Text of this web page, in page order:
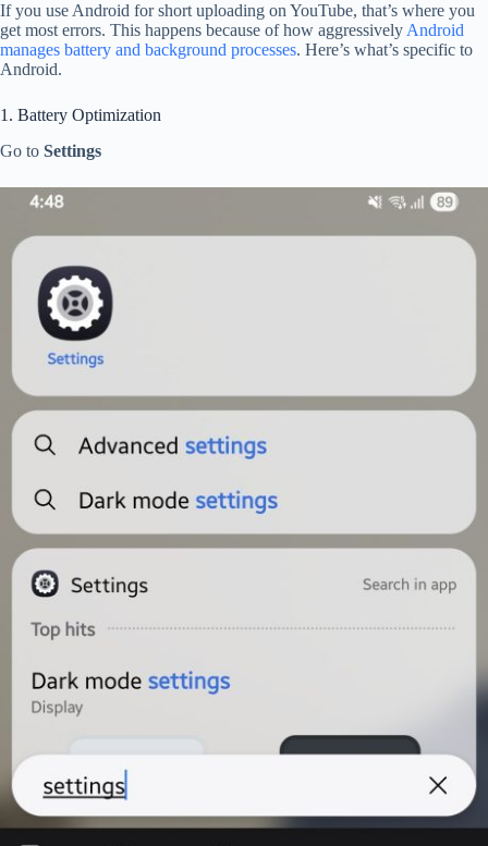
If you use Android for short uploading on YouTube, that’s where you
get most errors. This happens because of how aggressively Android
manages battery and background processes. Here’s what’s specific to
Android.
1. Battery Optimization
Go to Settings